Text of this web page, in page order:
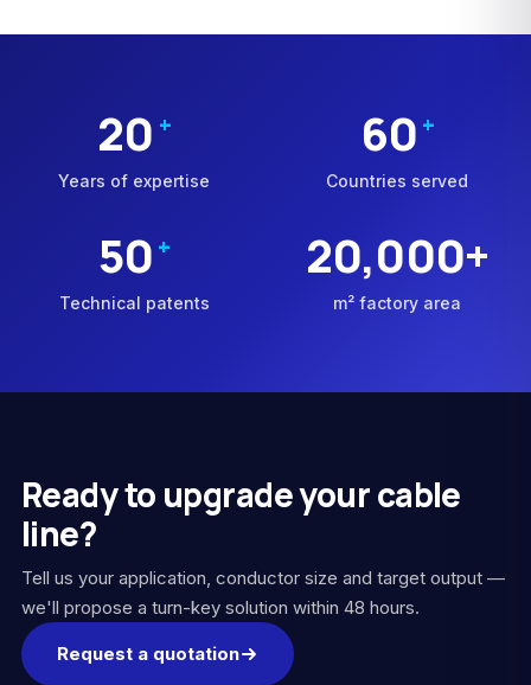
20 +
Years of expertise
60 +
Countries served
50 +
Technical patents
20,000+
m² factory area
Ready to upgrade your cable
line?
Tell us your application, conductor size and target output —
we'll propose a turn-key solution within 48 hours.
Request a quotation